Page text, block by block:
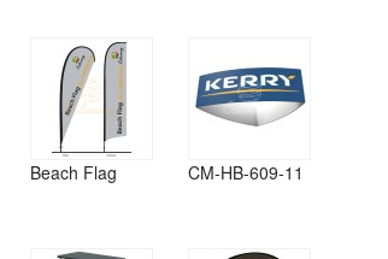
Beach Flag CM-HB-609-11